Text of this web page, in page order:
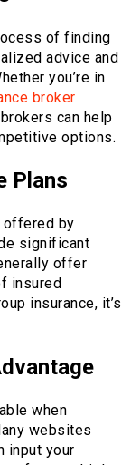
of finding
advice and
you’re in
broker
can help
options.
Plans
offered by
significant
offer
insured
insurance, it’s
when
websites
input your